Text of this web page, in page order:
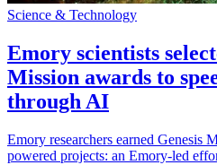
Science & Technology
Emory scientists
Mission awards to
through AI
Emory researchers earned Genesis
powered projects: an Emory-led